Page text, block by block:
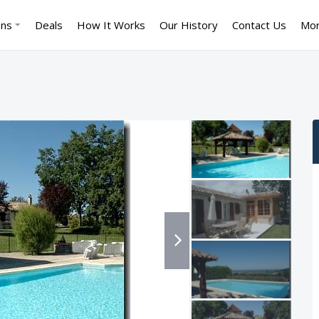
Deals How It Works Our History Contact Us